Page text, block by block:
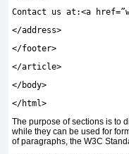
Contact us at:<a
</address>
</footer>
</article>
</body>
</html>
The purpose of sections is to
while they can be used for
of paragraphs, the W3C